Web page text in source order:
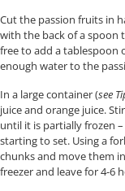
Cut the passion fruits in
with the back of a spoon
free to add a tablespoon
enough water to the
In a large container (see
juice and orange juice.
until it is partially frozen
starting to set. Using a
chunks and move them
freezer and leave for 4-6